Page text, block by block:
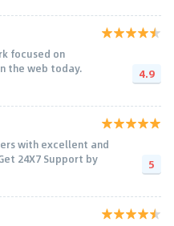
focused on
the web today.
4.9
with excellent and
24X7 Support by
5